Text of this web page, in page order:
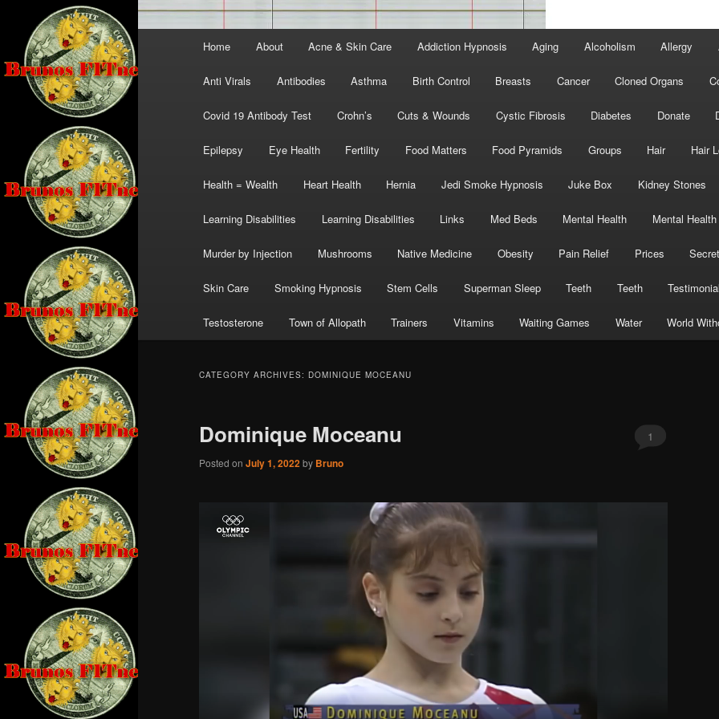
Home About Acne & Skin Care Addiction Hypnosis Aging Alcoholism Allergy
Anti Virals Antibodies Asthma Birth Control Breasts Cancer Cloned Organs
Covid 19 Antibody Test Crohn’s Cuts & Wounds Cystic Fibrosis Diabetes Donate
Epilepsy Eye Health Fertility Food Matters Food Pyramids Groups Hair Hair
Health = Wealth Heart Health Hernia Jedi Smoke Hypnosis Juke Box Kidney Stones
Learning Disabilities Learning Disabilities Links Med Beds Mental Health Mental Health
Murder by Injection Mushrooms Native Medicine Obesity Pain Relief Prices
Skin Care Smoking Hypnosis Stem Cells Superman Sleep Teeth Teeth
Testosterone Town of Allopath Trainers Vitamins Waiting Games Water World
CATEGORY ARCHIVES: DOMINIQUE MOCEANU
Dominique Moceanu
Posted on July 1, 2022by Bruno
1